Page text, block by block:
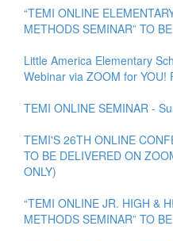
“TEMI ONLINE
METHODS SEMINAR” TO
Little America Elementary
Webinar via ZOOM for YOU!
TEMI ONLINE SEMINAR -
TEMI'S 26TH ONLINE
TO BE DELIVERED ON
ONLY)
“TEMI ONLINE JR. HIGH &
METHODS SEMINAR” TO